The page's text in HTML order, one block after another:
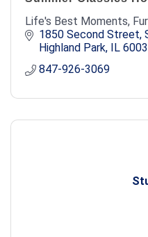
Life's Best Moments,
1850 Second Street,
Highland Park IL
847-926-3069